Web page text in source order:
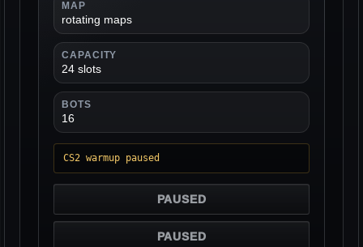
MAP
rotating maps
CAPACITY
24 slots
BOTS
16
CS2 warmup paused
PAUSED
PAUSED